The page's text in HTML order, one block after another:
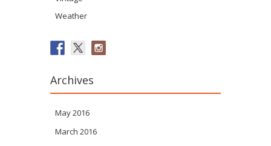
Weather
Archives
May 2016
March 2016